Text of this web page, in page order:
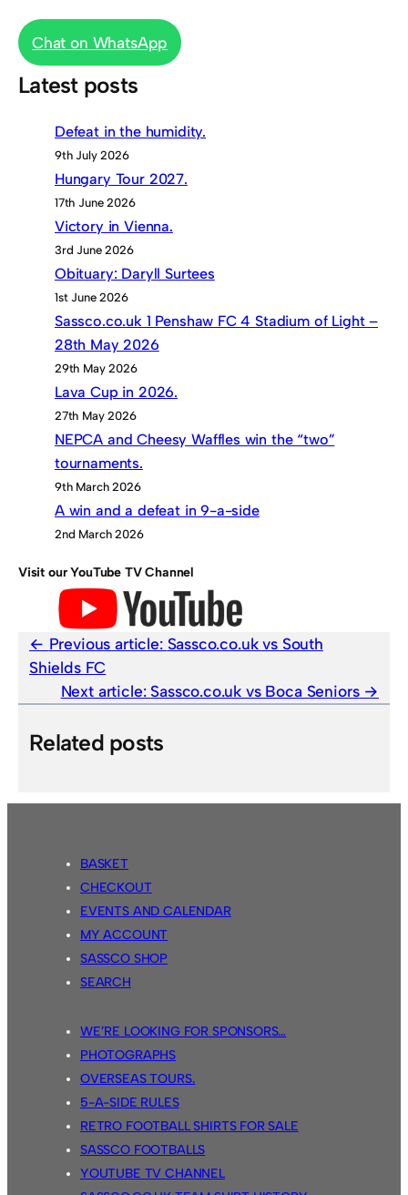
Chat on WhatsApp
Latest posts
Defeat in the humidity.
9th July 2026
Hungary Tour 2027.
17th June 2026
Victory in Vienna.
3rd June 2026
Obituary: Daryll Surtees
1st June 2026
Sassco.co.uk 1 Penshaw FC 4 Stadium of Light –
28th May 2026
29th May 2026
Lava Cup in 2026.
27th May 2026
NEPCA and Cheesy Waffles win the “two”
tournaments.
9th March 2026
A win and a defeat in 9-a-side
2nd March 2026
Visit our YouTube TV Channel
Previous article: Sassco.co.uk vs South
Shields FC
Next article: Sassco.co.uk vs Boca Seniors
Related posts
BASKET
CHECKOUT
EVENTS AND CALENDAR
MY ACCOUNT
SASSCO SHOP
SEARCH
WE’RE LOOKING FOR SPONSORS…
PHOTOGRAPHS
OVERSEAS TOURS.
5-A-SIDE RULES
RETRO FOOTBALL SHIRTS FOR SALE
SASSCO FOOTBALLS
YOUTUBE TV CHANNEL